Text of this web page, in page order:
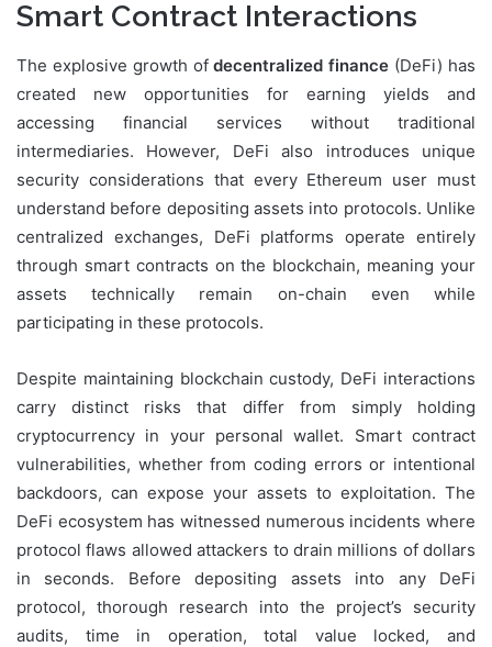
Smart Contract Interactions
The explosive growth ofdecentralized finance (DeFi) has
created new opportunities for earning yields and
accessing financial services without traditional
intermediaries. However, DeFi also introduces unique
security considerations that every Ethereum user must
understand before depositing assets into protocols. Unlike
centralized exchanges, DeFi platforms operate entirely
through smart contracts on the blockchain, meaning your
assets technically remain on-chain even while
participating in these protocols.
Despite maintaining blockchain custody, DeFi interactions
carry distinct risks that differ from simply holding
cryptocurrency in your personal wallet. Smart contract
vulnerabilities, whether from coding errors or intentional
backdoors, can expose your assets to exploitation. The
DeFi ecosystem has witnessed numerous incidents where
protocol flaws allowed attackers to drain millions of dollars
in seconds. Before depositing assets into any DeFi
protocol, thorough research into the project’s security
audits, time in operation, total value locked, and